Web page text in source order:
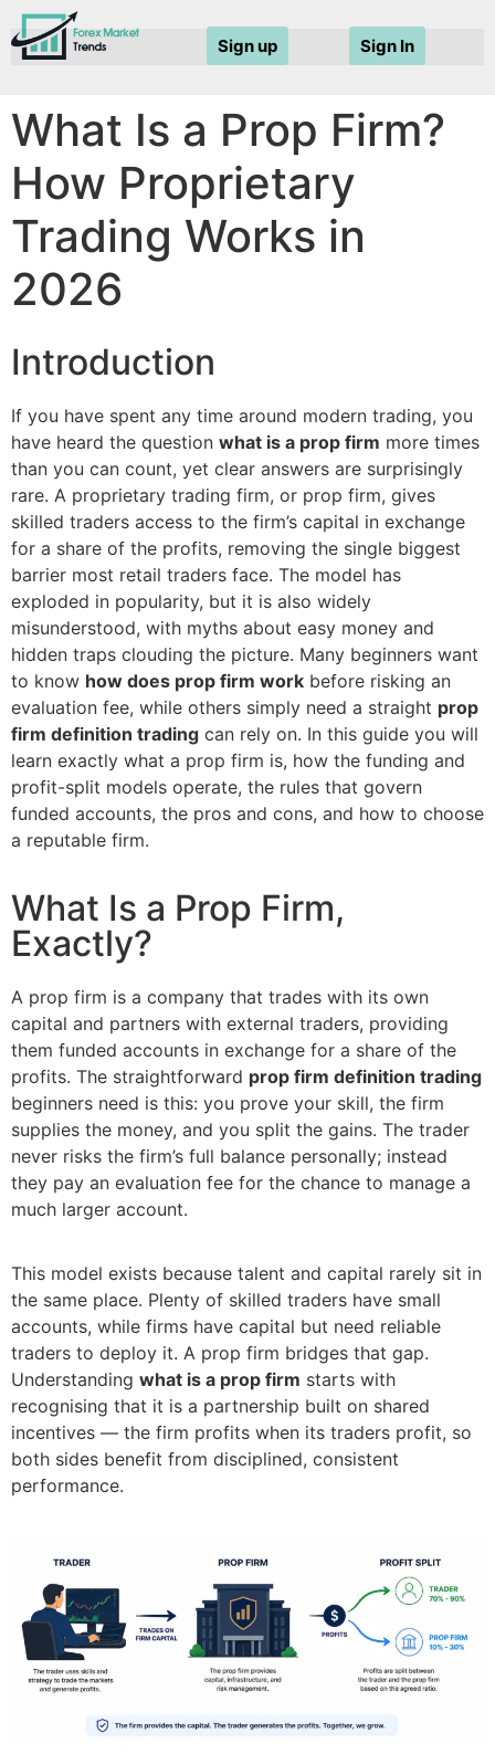
Sign In
Sign up
What Is a Prop Firm?
How Proprietary
Trading Works in
2026
Introduction
If you have spent any time around modern trading, you
have heard the question what is a prop firm more times
than you can count, yet clear answers are surprisingly
rare. A proprietary trading firm, or prop firm, gives
skilled traders access to the firm’s capital in exchange
for a share of the profits, removing the single biggest
barrier most retail traders face. The model has
exploded in popularity, but it is also widely
misunderstood, with myths about easy money and
hidden traps clouding the picture. Many beginners want
to know how does prop firm work before risking an
evaluation fee, while others simply need a straight prop
firm definition trading can rely on. In this guide you will
learn exactly what a prop firm is, how the funding and
profit-split models operate, the rules that govern
funded accounts, the pros and cons, and how to choose
a reputable firm.
What Is a Prop Firm,
Exactly?
A prop firm is a company that trades with its own
capital and partners with external traders, providing
them funded accounts in exchange for a share of the
profits. The straightforward prop firm definition trading
beginners need is this: you prove your skill, the firm
supplies the money, and you split the gains. The trader
never risks the firm’s full balance personally; instead
they pay an evaluation fee for the chance to manage a
much larger account.
This model exists because talent and capital rarely sit in
the same place. Plenty of skilled traders have small
accounts, while firms have capital but need reliable
traders to deploy it. A prop firm bridges that gap.
Understanding what is a prop firm starts with
recognising that it is a partnership built on shared
incentives — the firm profits when its traders profit, so
both sides benefit from disciplined, consistent
performance.